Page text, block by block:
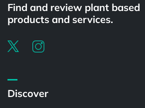
Find and review plant based
products and services.
Discover